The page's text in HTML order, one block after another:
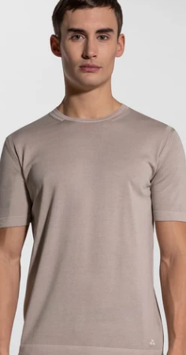
15% OFF YOUR FIRST ORDER